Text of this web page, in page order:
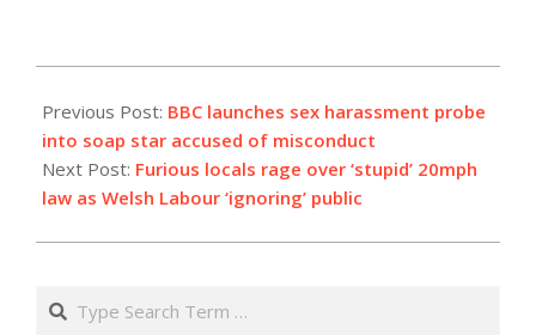
12-
16
Previous Post: BBC launches sex harassment probe
into soap star accused of misconduct
Next Post: Furious locals rage over ‘stupid’ 20mph
law as Welsh Labour ‘ignoring’ public
Search